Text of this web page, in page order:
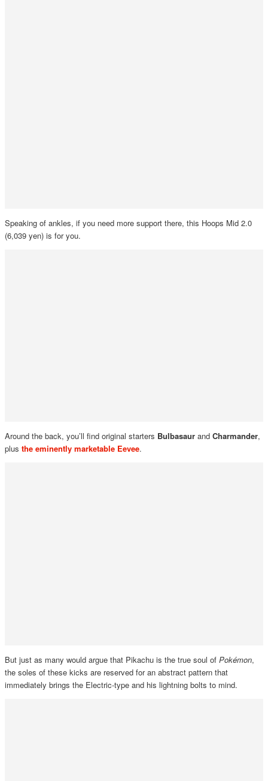
Speaking of ankles, if you need more support there, this Hoops Mid 2.0
(6,039 yen) is for you.
Around the back, you’ll find original starters Bulbasaurand Charmander,
plus the eminently marketable Eevee.
But just as many would argue that Pikachu is the true soul of Pokémon,
the soles of these kicks are reserved for an abstract pattern that
immediately brings the Electric-type and his lightning bolts to mind.